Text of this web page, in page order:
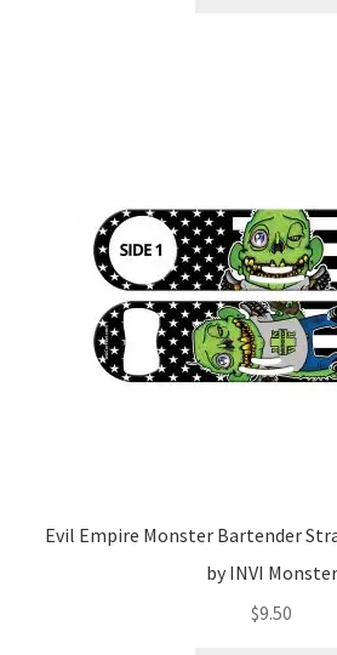
Evil Empire Monster Bartender
by INVI Monster
$9.50